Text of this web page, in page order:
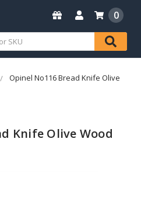
0
Opinel No116 Bread Knife Olive
Knife Olive Wood